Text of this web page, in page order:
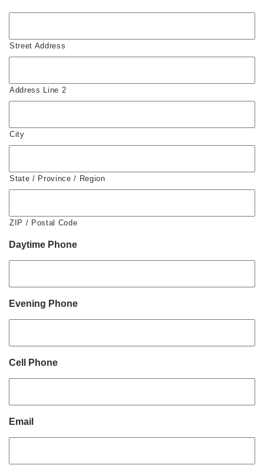
Street Address
Address Line 2
City
State / Province / Region
ZIP / Postal Code
Daytime Phone
Evening Phone
Cell Phone
Email